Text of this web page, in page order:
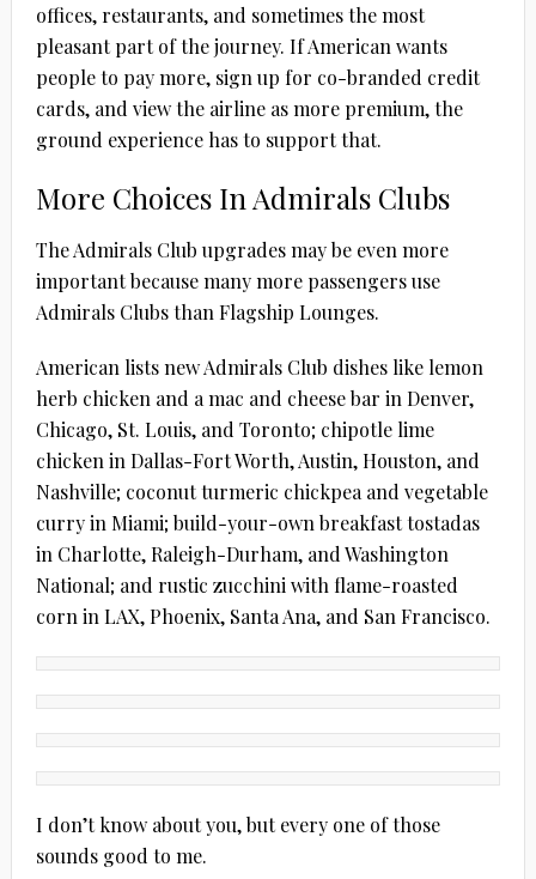
offices, restaurants, and sometimes the most
pleasant part of the journey. If American wants
people to pay more, sign up for co-branded credit
cards, and view the airline as more premium, the
ground experience has to support that.
More Choices In Admirals Clubs
The Admirals Club upgrades may be even more
important because many more passengers use
Admirals Clubs than Flagship Lounges.
American lists new Admirals Club dishes like lemon
herb chicken and a mac and cheese bar in Denver,
Chicago, St. Louis, and Toronto; chipotle lime
chicken in Dallas-Fort Worth, Austin, Houston, and
Nashville; coconut turmeric chickpea and vegetable
curry in Miami; build-your-own breakfast tostadas
in Charlotte, Raleigh-Durham, and Washington
National; and rustic zucchini with flame-roasted
corn in LAX, Phoenix, Santa Ana, and San Francisco.
I don’t know about you, but every one of those
sounds good to me.